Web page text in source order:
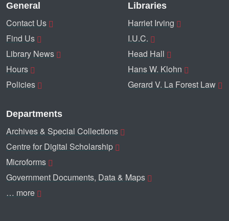
General
Contact Us
Find Us
Library News
Hours
Policies
Libraries
Harriet Irving
I.U.C.
Head Hall
Hans W. Klohn
Gerard V. La Forest Law
Departments
Archives & Special Collections
Centre for Digital Scholarship
Microforms
Government Documents, Data & Maps
… more